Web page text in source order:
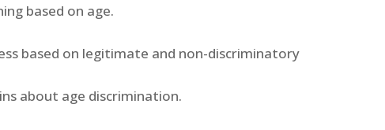
based on age.
based on legitimate and non-discriminatory
about age discrimination.